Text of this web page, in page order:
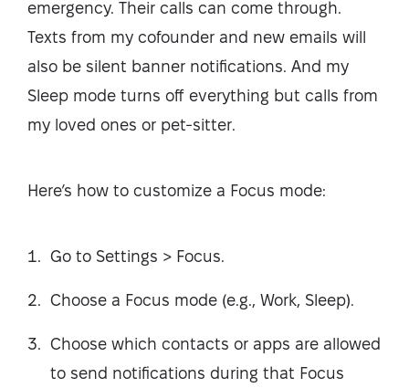
emergency. Their calls can come through.
Texts from my cofounder and new emails will
also be silent banner notifications. And my
Sleep mode turns off everything but calls from
my loved ones or pet-sitter.
Here’s how to customize a Focus mode:
Go to Settings > Focus.
Choose a Focus mode (e.g., Work, Sleep).
Choose which contacts or apps are allowed
to send notifications during that Focus